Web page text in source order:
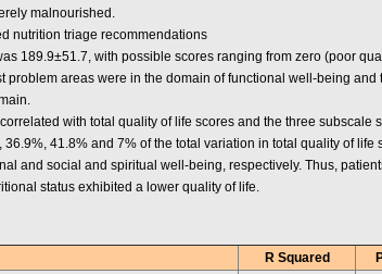
malnourished.
nutrition triage recommendations
189.9±51.7, with possible scores ranging from zero (poor
problem areas were in the domain of functional well-being and
with total quality of life scores and the three subscale
41.8% and 7% of the total variation in total quality of life
and social and spiritual well-being, respectively. Thus,
status exhibited a lower quality of life.
R Squared